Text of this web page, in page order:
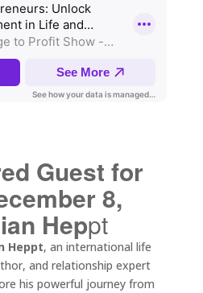
Guest for
8,
Heppt
Heppt, an international life
and relationship expert
his powerful journey from